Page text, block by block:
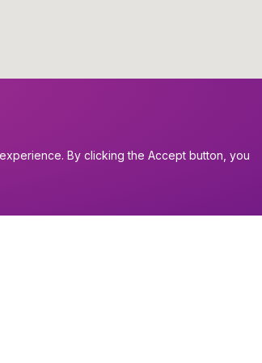
By clicking the Accept button, you